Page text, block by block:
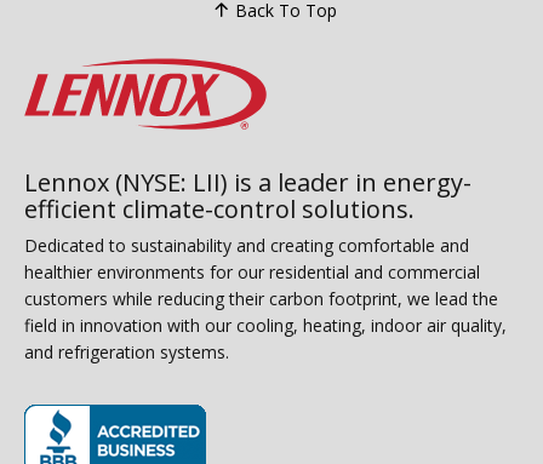
Back To Top
Lennox (NYSE: LII) is a leader in energy-
efficient climate-control solutions.
Dedicated to sustainability and creating comfortable and
healthier environments for our residential and commercial
customers while reducing their carbon footprint, we lead the
field in innovation with our cooling, heating, indoor air quality,
and refrigeration systems.